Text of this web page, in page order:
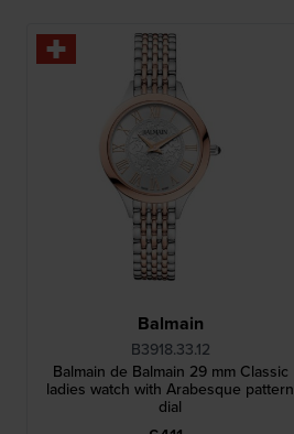
Balmain
B3918.33.12
Balmain de Balmain 29 mm Classic
ladies watch with Arabesque pattern
dial